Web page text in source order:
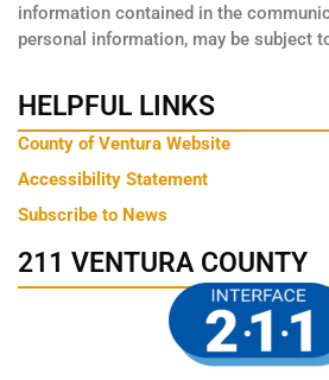
information contained in the
personal information, may be subject
HELPFUL LINKS
County of Ventura Website
Accessibility Statement
Subscribe to News
211 VENTURA COUNTY